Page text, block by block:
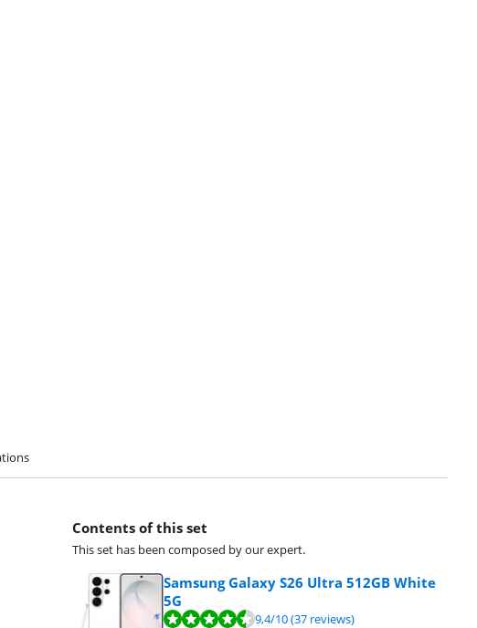
Contents of this set
This set has been composed by our expert.
Samsung Galaxy S26 Ultra 512GB White
5G
9,4/10(37 reviews)